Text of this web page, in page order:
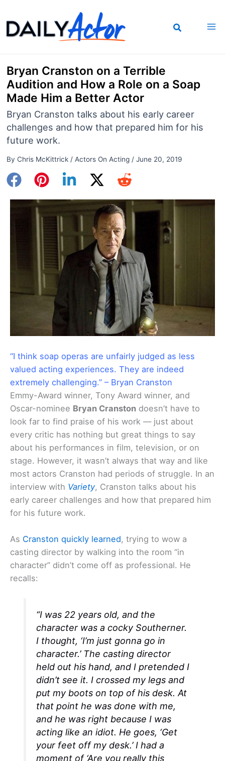
to
content
Bryan Cranston on a Terrible
Audition and How a Role on a Soap
Made Him a Better Actor
Bryan Cranston talks about his early career
challenges and how that prepared him for his
future work.
By Chris McKittrick / Actors On Acting/ June 20, 2019
“I think soap operas are unfairly judged as less
valued acting experiences. They are indeed
extremely challenging.” – Bryan Cranston
Emmy-Award winner, Tony Award winner, and
Oscar-nominee Bryan Cranston doesn’t have to
look far to find praise of his work — just about
every critic has nothing but great things to say
about his performances in film, television, or on
stage. However, it wasn’t always that way and like
most actors Cranston had periods of struggle. In an
interview with Variety, Cranston talks about his
early career challenges and how that prepared him
for his future work.
As Cranston quickly learned, trying to wow a
casting director by walking into the room “in
character” didn’t come off as professional. He
recalls:
“I was 22 years old, and the
character was a cocky Southerner.
I thought, ‘I’m just gonna go in
character.’ The casting director
held out his hand, and I pretended I
didn’t see it. I crossed my legs and
put my boots on top of his desk. At
that point he was done with me,
and he was right because I was
acting like an idiot. He goes, ‘Get
your feet off my desk.’ I had a
moment of ‘Are you really this